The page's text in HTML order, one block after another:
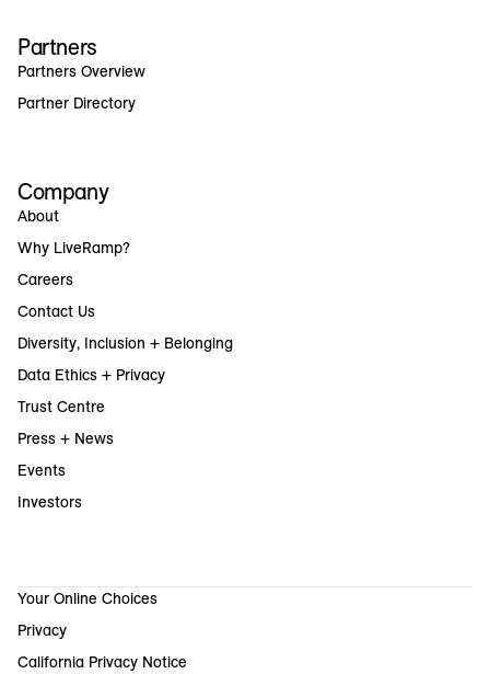
Partners
Partners Overview
Partner Directory
Company
About
Why LiveRamp?
Careers
Contact Us
Diversity, Inclusion + Belonging
Data Ethics + Privacy
Trust Centre
Press + News
Events
Investors
Your Online Choices
Privacy
California Privacy Notice